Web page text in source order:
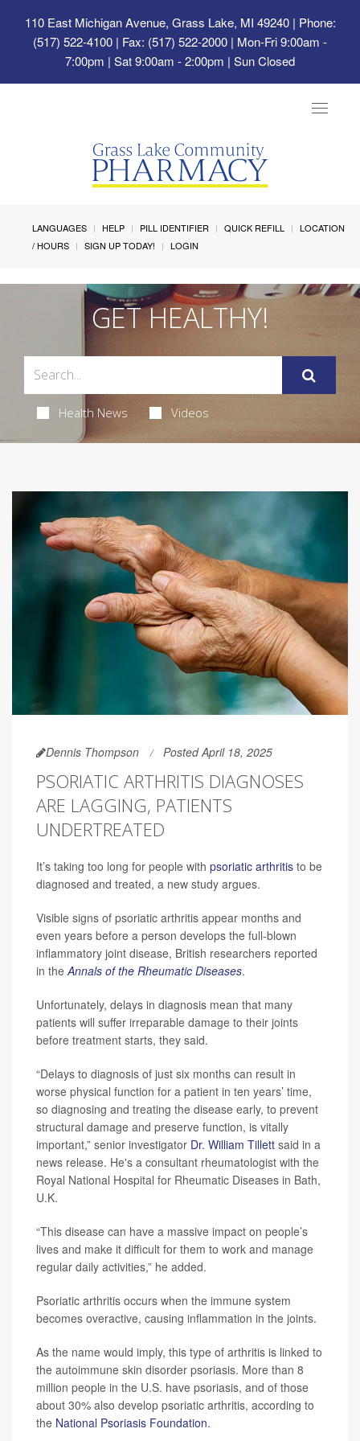
110 East Michigan Avenue, Grass Lake, MI 49240| Phone:
(517) 522-4100 | Fax: (517) 522-2000 | Mon-Fri 9:00am -
7:00pm | Sat 9:00am - 2:00pm | Sun Closed
Toggle
LANGUAGES HELP PILL IDENTIFIER QUICK REFILL
LOCATION
/ HOURS
SIGN UP TODAY! LOGIN
GET HEALTHY!
Health News Videos
Dennis Thompson Posted April 18, 2025
PSORIATIC ARTHRITIS DIAGNOSES
ARE LAGGING, PATIENTS
UNDERTREATED
It’s taking too long for people with psoriatic arthritis to be
diagnosed and treated, a new study argues.
Visible signs of psoriatic arthritis appear months and
even years before a person develops the full-blown
inflammatory joint disease, British researchers reported
in the Annals of the Rheumatic Diseases.
Unfortunately, delays in diagnosis mean that many
patients will suffer irreparable damage to their joints
before treatment starts, they said.
“Delays to diagnosis of just six months can result in
worse physical function for a patient in ten years’ time,
so diagnosing and treating the disease early, to prevent
structural damage and preserve function, is vitally
important,” senior investigator Dr. William Tillett said in a
news release. He's a consultant rheumatologist with the
Royal National Hospital for Rheumatic Diseases in Bath,
U.K.
“This disease can have a massive impact on people’s
lives and make it difficult for them to work and manage
regular daily activities,” he added.
Psoriatic arthritis occurs when the immune system
becomes overactive, causing inflammation in the joints.
As the name would imply, this type of arthritis is linked to
the autoimmune skin disorder psoriasis. More than 8
million people in the U.S. have psoriasis, and of those
about 30% also develop psoriatic arthritis, according to
the National Psoriasis Foundation.